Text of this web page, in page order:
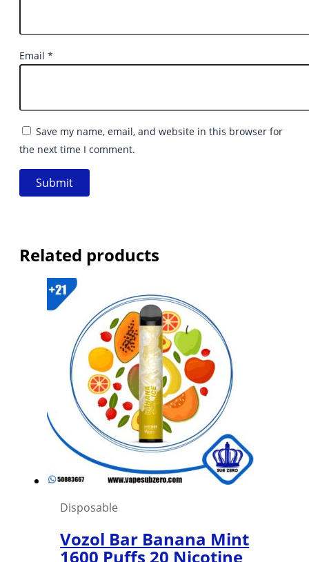
Email *
Save my name, email, and website in this browser for
the next time I comment.
Related products
Disposable
Vozol Bar Banana Mint
1600 Puffs 20 Nicotine